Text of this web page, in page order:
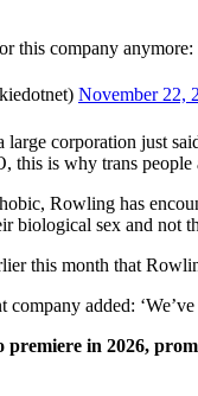
this company
November 22,
corporation just
is why trans people
Rowling has
biological sex and not
this month that
company added:
premiere in 2026,